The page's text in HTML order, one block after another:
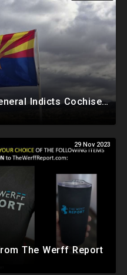
Fraudulent AZ Attorney General Indicts Cochise Co Supervisors For Wanting To Hand Count 2022 Results
29 Nov 2023
The Werff Report